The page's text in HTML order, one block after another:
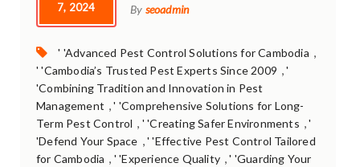
7, 2024
By seoadmin
Tags:
' 'Advanced Pest Control Solutions for Cambodia ,
' 'Cambodia’s Trusted Pest Experts Since 2009 ,'
'Combining Tradition and Innovation in Pest
Management ,' 'Comprehensive Solutions for Long-
Term Pest Control , ' 'Creating Safer Environments ,'
'Defend Your Space ,' 'Effective Pest Control Tailored
for Cambodia , ' 'Experience Quality ,' 'Guarding Your